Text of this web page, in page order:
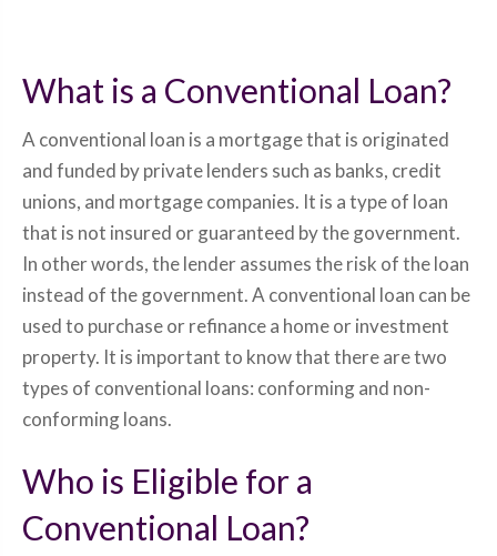
What is a Conventional Loan?
A conventional loan is a mortgage that is originated
and funded by private lenders such as banks, credit
unions, and mortgage companies. It is a type of loan
that is not insured or guaranteed by the government.
In other words, the lender assumes the risk of the loan
instead of the government. A conventional loan can be
used to purchase or refinance a home or investment
property. It is important to know that there are two
types of conventional loans: conforming and non-
conforming loans.
Who is Eligible for a
Conventional Loan?